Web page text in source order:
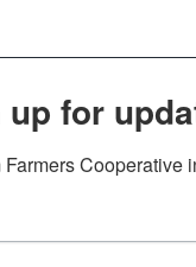
up for
Cooperative